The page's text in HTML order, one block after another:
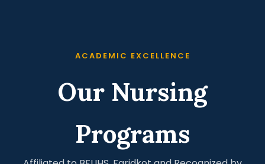
ACADEMIC EXCELLENCE
Our Nursing
Programs